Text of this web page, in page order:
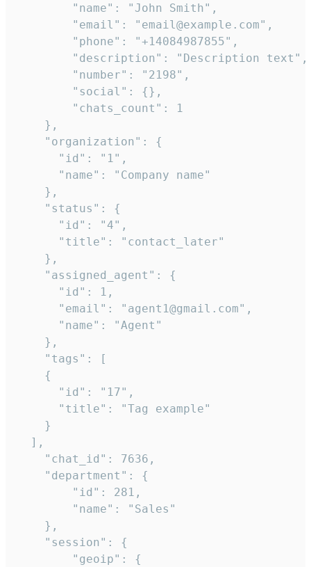
        "name": "John Smith",
        "email": "email@example.com",
        "phone": "+14084987855",
        "description": "Description text",
        "number": "2198",
        "social": {},
        "chats_count": 1
    },
    "organization": {
      "id": "1",
      "name": "Company name"
    },
    "status": {
      "id": "4",
      "title": "contact_later"
    },
    "assigned_agent": {
      "id": 1,
      "email": "agent1@gmail.com",
      "name": "Agent"
    },
    "tags": [
    {
      "id": "17",
      "title": "Tag example"
    }
  ],
    "chat_id": 7636,
    "department": {
        "id": 281,
        "name": "Sales"
    },
    "session": {
        "geoip": {